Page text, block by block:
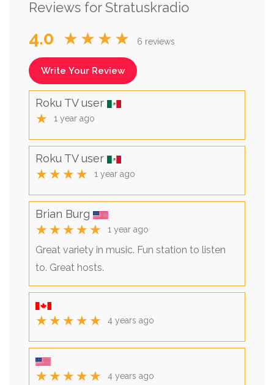
Reviews for Stratuskradio
4.0 ★★★★ 6 reviews
Write Your Review
Roku TV user
★ 1 year ago
Roku TV user
★★★★ 1 year ago
Brian Burg
★★★★★ 1 year ago
Great variety in music. Fun station to listen
to. Great hosts.
★★★★★ 4 years ago
★★★★★ 4 years ago